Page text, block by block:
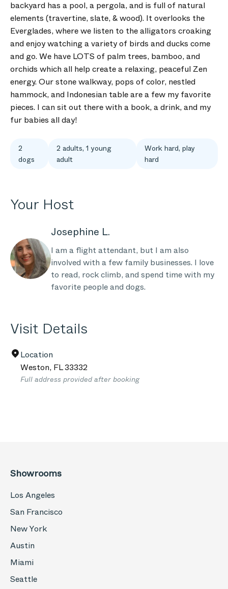
backyard has a pool, a pergola, and is full of natural
elements (travertine, slate, & wood). It overlooks the
Everglades, where we listen to the alligators croaking
and enjoy watching a variety of birds and ducks come
and go. We have LOTS of palm trees, bamboo, and
orchids which all help create a relaxing, peaceful Zen
energy. Our stone walkway, pops of color, nestled
hammock, and Indonesian table are a few my favorite
pieces. I can sit out there with a book, a drink, and my
fur babies all day!
2
dogs
2 adults, 1 young
adult
Work hard, play
hard
Your Host
Josephine L.
I am a flight attendant, but I am also
involved with a few family businesses. I love
to read, rock climb, and spend time with my
favorite people and dogs.
Visit Details
Location
Weston, FL33332
Full address provided after booking
Showrooms
Los Angeles
San Francisco
New York
Austin
Miami
Seattle